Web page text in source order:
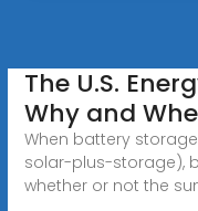
The U.S.
Why and
When battery
solar-plus-storage),
whether or not the